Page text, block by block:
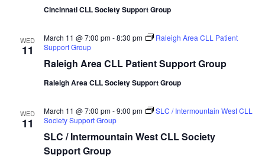
Cincinnati CLL Society Support Group
WED
11
Raleigh Area CLL Patient Support Group
March 11 @ 7:00 pm-8:30 pm
Raleigh Area CLL Patient
Support Group
Raleigh Area CLL Society Support Group
WED
11
SLC / Intermountain West CLL Society
Support Group
March 11 @ 7:00 pm-9:00 pm
SLC / Intermountain West CLL
Society Support Group